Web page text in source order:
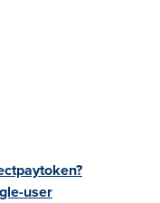
user